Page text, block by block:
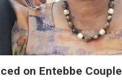
on Entebbe Couple